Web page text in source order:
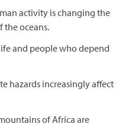
activity is changing the
the oceans.
and people who depend
hazards increasingly affect
of Africa are